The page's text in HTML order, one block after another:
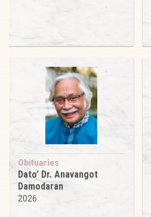
Obituaries
Dato’ Dr. Anavangot
Damodaran
2026